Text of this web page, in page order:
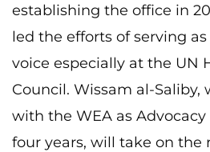
establishing the office in
led the efforts of serving
voice especially at the UN
Council. Wissam al-Saliby,
with the WEA as
four years, will take on the